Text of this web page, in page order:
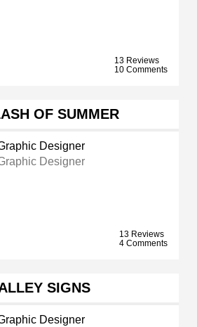
13 Reviews
10 Comments
OF SUMMER
Designer
Designer
13 Reviews
4 Comments
SIGNS
Designer